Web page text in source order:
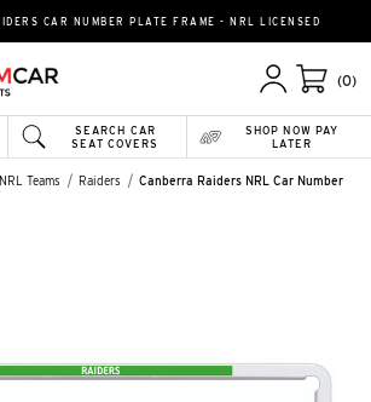
CAR NUMBER PLATE FRAME - NRL LICENSED
(0)
SEARCH CAR
SEAT COVERS
SHOP NOW PAY
LATER
NRL Teams Raiders
Canberra Raiders NRL Car Number